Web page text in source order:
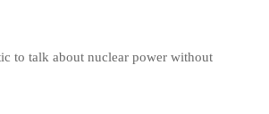
to talk about nuclear power without